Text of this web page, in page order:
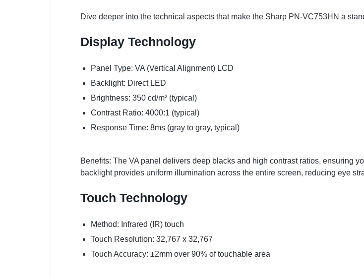
Dive deeper into the technical aspects that make the Sharp PN-VC753HN a
Display Technology
Panel Type: VA (Vertical Alignment) LCD
Backlight: Direct LED
Brightness: 350 cd/m² (typical)
Contrast Ratio: 4000:1 (typical)
Response Time: 8ms (gray to gray, typical)
Benefits: The VA panel delivers deep blacks and high contrast ratios, ensuring
backlight provides uniform illumination across the entire screen, reducing eye
Touch Technology
Method: Infrared (IR) touch
Touch Resolution: 32,767 x 32,767
Touch Accuracy: ±2mm over 90% of touchable area